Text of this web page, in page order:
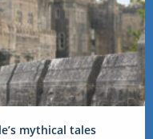
mythical tales